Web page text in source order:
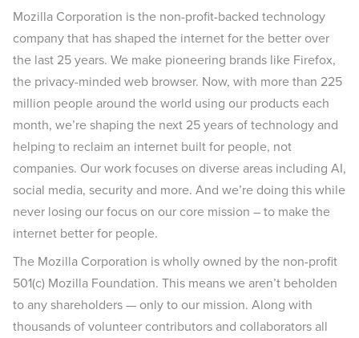
Mozilla Corporation is the non-profit-backed technology
company that has shaped the internet for the better over
the last 25 years. We make pioneering brands like Firefox,
the privacy-minded web browser. Now, with more than 225
million people around the world using our products each
month, we’re shaping the next 25 years of technology and
helping to reclaim an internet built for people, not
companies. Our work focuses on diverse areas including AI,
social media, security and more. And we’re doing this while
never losing our focus on our core mission – to make the
internet better for people.
The Mozilla Corporation is wholly owned by the non-profit
501(c) Mozilla Foundation. This means we aren’t beholden
to any shareholders — only to our mission. Along with
thousands of volunteer contributors and collaborators all